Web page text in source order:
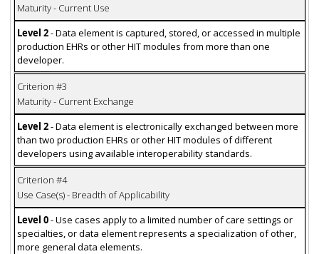
Maturity - Current Use
Level 2- Data element is captured, stored, or accessed in multiple
production EHRs or other HIT modules from more than one
developer.
Criterion #3
Maturity - Current Exchange
Level 2- Data element is electronically exchanged between more
than two production EHRs or other HIT modules of different
developers using available interoperability standards.
Criterion #4
Use Case(s) - Breadth of Applicability
Level 0- Use cases apply to a limited number of care settings or
specialties, or data element represents a specialization of other,
more general data elements.